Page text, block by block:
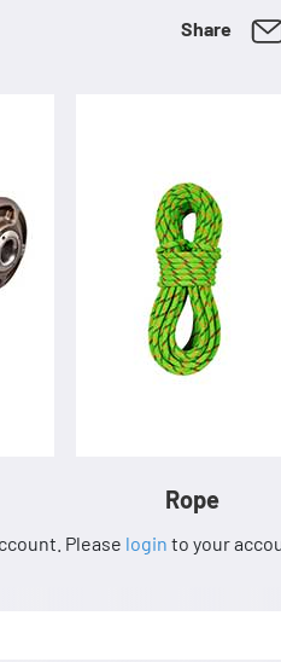
Share
Rope
Please login to your